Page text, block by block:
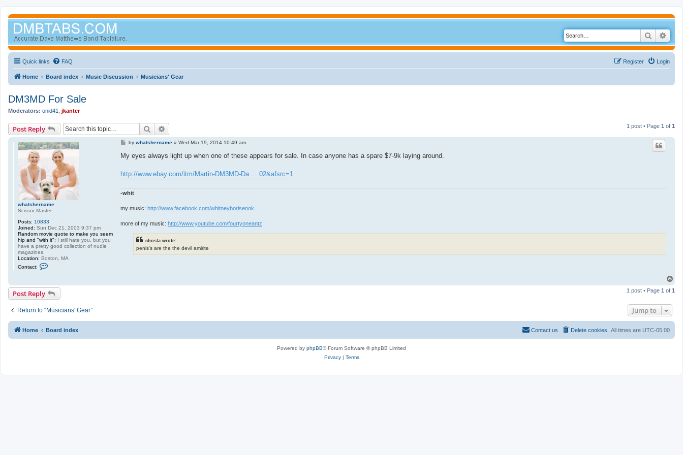
Search
Quick links FAQ Login
Register
Home Board index Music Discussion Musicians' Gear
DM3MD For Sale
Moderators: onid41 jkanter
Post Reply Search 1 post • Page 1 of 1
whatshername
Scissor Master
Posts: 10833
Joined: Sun Dec 21, 2003 9:37 pm
Random movie quote to make you seem
hip and "with it": I still hate you, but you
have a pretty good collection of nudie
magazines.
Location: Boston, MA
Contact:
a
c
t
h
s
P
s
t
by whatshername» Wed Mar 19, 2014 10:49 am
My eyes always light up when one of these appears for sale. In case anyone has a spare $7-9k laying around.
http://www.ebay.com/itm/Martin-DM3MD-Da ... 02&afsrc=1
-whit
my music: http://www.facebook.com/whitneyborisenok
more of my music: http://www.youtube.com/fourtyoneantz
chosta wrote:
penis's are the the devil amirite
p
Post Reply 1 post • Page 1 of 1
Return to “Musicians' Gear” Jump to
Home Board index All times are UTC-05:00
Delete cookies
Contact us
Powered by phpBB® Forum Software © phpBB Limited
Privacy| Terms